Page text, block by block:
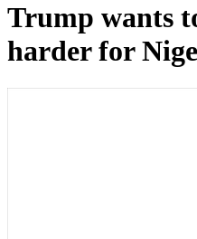
Trump wants
harder for